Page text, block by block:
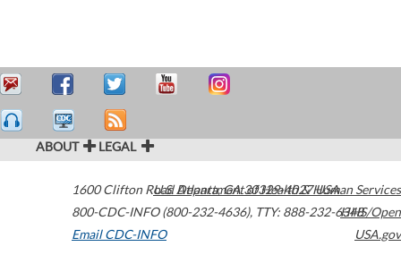
ABOUT LEGAL
1600 Clifton Road Atlanta,GA30329-4027USA
800-CDC-INFO (800-232-4636), TTY: 888-232-6348
Email CDC-INFO
U.S. Department of Health & Human Services
HHS/Open
USA.gov